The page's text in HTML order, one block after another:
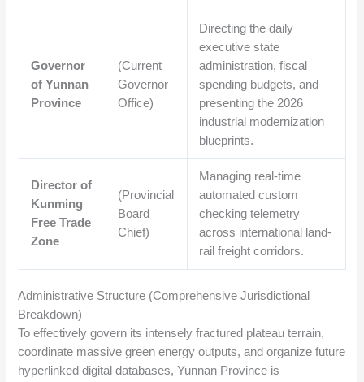
Governor
of Yunnan
Province
(Current
Governor
Office)
Directing the daily
executive state
administration, fiscal
spending budgets, and
presenting the 2026
industrial modernization
blueprints.
Director of
Kunming
Free Trade
Zone
(Provincial
Board
Chief)
Managing real-time
automated custom
checking telemetry
across international land-
rail freight corridors.
Administrative Structure (Comprehensive Jurisdictional
Breakdown)
To effectively govern its intensely fractured plateau terrain,
coordinate massive green energy outputs, and organize future
hyperlinked digital databases, Yunnan Province is